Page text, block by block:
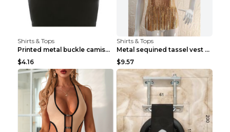
Shirts & Tops
Printed metal buckle camisole black S
$4.16
Shirts & Tops
Metal sequined tassel vest Gold One size
$9.57